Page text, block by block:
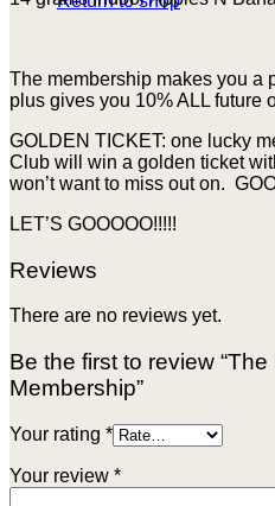
The membership makes you a
plus gives you 10% ALL future
GOLDEN TICKET: one lucky
Club will win a golden ticket
won’t want to miss out on.
LET’S GOOOOO!!!!!
Reviews
There are no reviews yet.
Be the first to review
Membership”
Your rating *
Your review *